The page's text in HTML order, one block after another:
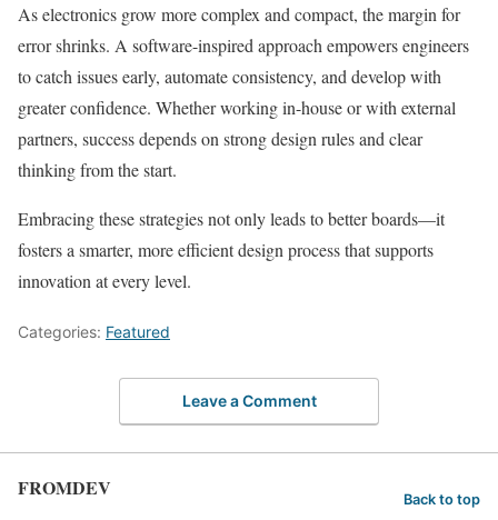
As electronics grow more complex and compact, the margin for
error shrinks. A software-inspired approach empowers engineers
to catch issues early, automate consistency, and develop with
greater confidence. Whether working in-house or with external
partners, success depends on strong design rules and clear
thinking from the start.
Embracing these strategies not only leads to better boards—it
fosters a smarter, more efficient design process that supports
innovation at every level.
Categories: Featured
Leave a Comment
FROMDEV Back to top